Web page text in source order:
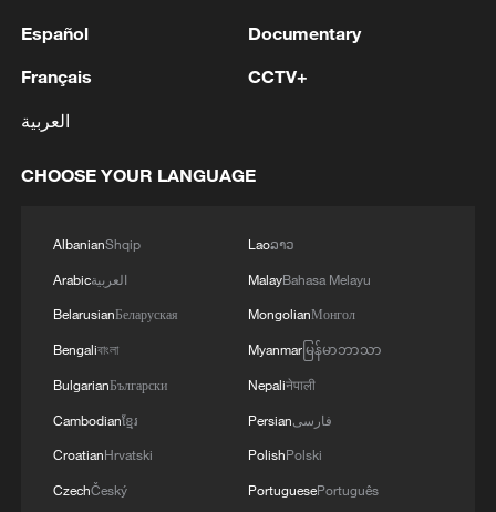
shipping agreement
Español
Français
العربية
Documentary
CCTV+
CHOOSE YOUR LANGUAGE
AlbanianShqip
Arabicالعربية
BelarusianБеларуская
Bengaliবাংলা
BulgarianБългарски
Cambodianខ្មែរ
CroatianHrvatski
CzechČeský
Laoລາວ
MalayBahasa Melayu
MongolianМонгол
Myanmarမြန်မာဘာသာ
Nepaliनेपाली
Persianفارسی
PolishPolski
PortuguesePortuguês